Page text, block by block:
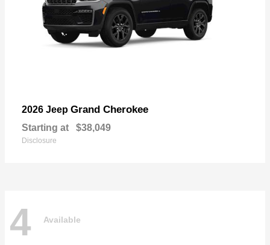
2026 Jeep Grand Cherokee
Starting at $38,049
Disclosure
4 Available